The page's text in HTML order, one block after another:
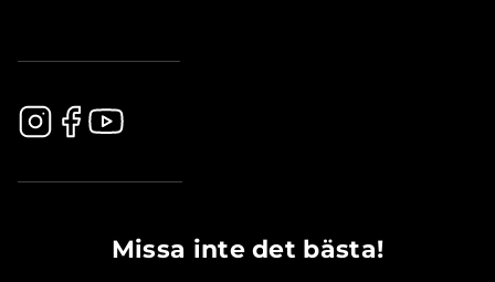
Missa inte det bästa!